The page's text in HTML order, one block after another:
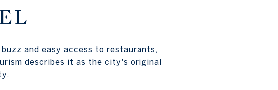
and easy access to restaurants,
describes it as the city's original